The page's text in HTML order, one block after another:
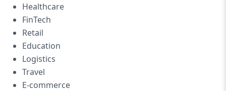
Healthcare
FinTech
Retail
Education
Logistics
Travel
E-commerce